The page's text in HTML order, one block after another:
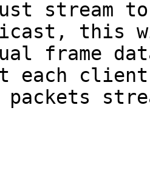
this
frame
each
packets